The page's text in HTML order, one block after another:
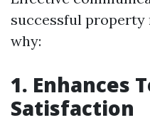
successful property
why:
1. Enhances
Satisfaction